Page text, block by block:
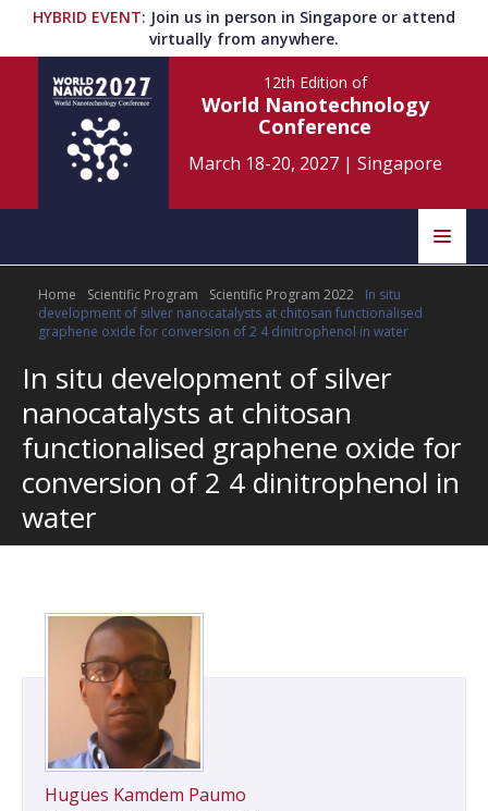
HYBRID EVENT: Join us in person in Singapore or attend
virtually from anywhere.
12th Edition of
World Nanotechnology
Conference
March 18-20, 2027| Singapore
Home Scientific Committee
Speakers
About
Submit Abstract
Register
Home Scientific Program Scientific Program 2022
In situ
development of silver nanocatalysts at chitosan functionalised
graphene oxide for conversion of 2 4 dinitrophenol in water
In situ development of silver
nanocatalysts at chitosan
functionalised graphene oxide for
conversion of 2 4 dinitrophenol in
water
Hugues Kamdem Paumo